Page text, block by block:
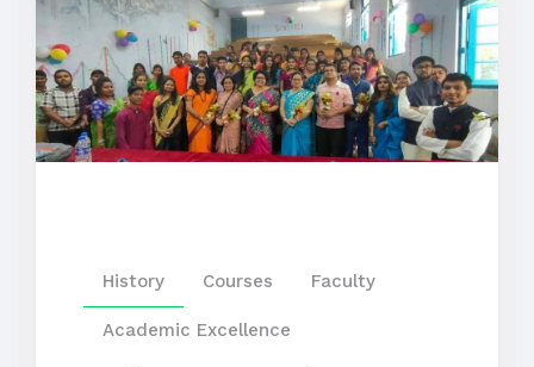
History Courses Faculty
Academic Excellence